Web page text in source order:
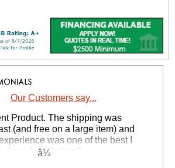
Our Customers say...
Product. The shipping was
(and free on a large item) and
was one of the best I
have had Online."